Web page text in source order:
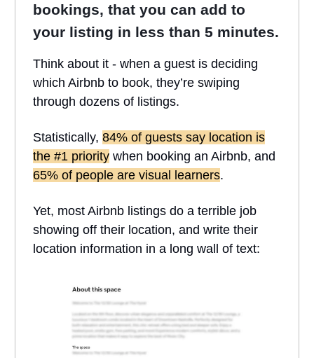
bookings, that you can add to
your listing in less than 5 minutes.
Think about it - when a guest is deciding
which Airbnb to book, they’re swiping
through dozens of listings.
Statistically, 84% of guests say location is
the #1 priority when booking an Airbnb, and
65% of people are visual learners.
Yet, most Airbnb listings do a terrible job
showing off their location, and write their
location information in a long wall of text: